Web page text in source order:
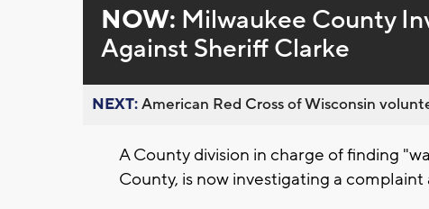
NOW: Milwaukee County
Against Sheriff Clarke
NEXT:American Red Cross of Wisconsin
A County division in charge of finding
County, is now investigating a